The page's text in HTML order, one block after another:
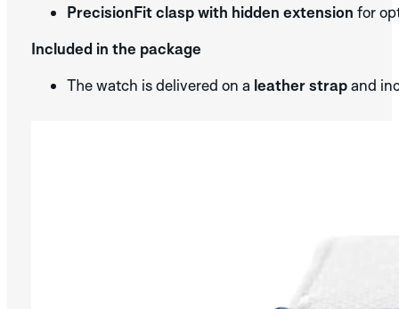
PrecisionFit clasp with hidden extension for
Included in the package
The watch is delivered on a leather strapand